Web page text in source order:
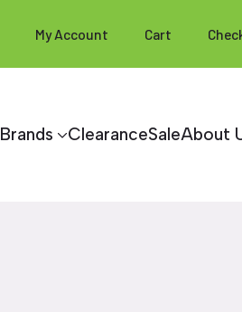
My Account Cart
Brands ClearanceSaleAbout